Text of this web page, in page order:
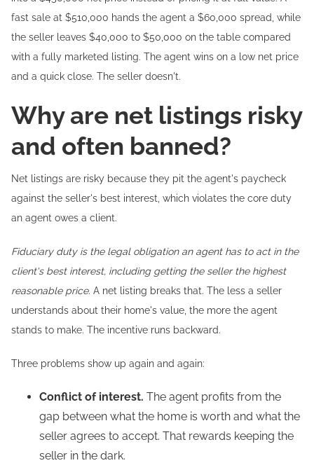
fast sale at $510,000 hands the agent a $60,000 spread, while
the seller leaves $40,000 to $50,000 on the table compared
with a fully marketed listing. The agent wins on a low net price
and a quick close. The seller doesn't.
Why are net listings risky
and often banned?
Net listings are risky because they pit the agent's paycheck
against the seller's best interest, which violates the core duty
an agent owes a client.
Fiduciary duty is the legal obligation an agent has to act in the
client's best interest, including getting the seller the highest
reasonable price. A net listing breaks that. The less a seller
understands about their home's value, the more the agent
stands to make. The incentive runs backward.
Three problems show up again and again:
Conflict of interest. The agent profits from the
gap between what the home is worth and what the
seller agrees to accept. That rewards keeping the
seller in the dark.